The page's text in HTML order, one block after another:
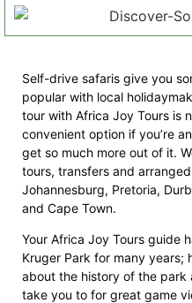
Self-drive safaris give you
popular with local
tour with Africa Joy Tours is
convenient option if you’re
get so much more out of it.
tours, transfers and
Johannesburg, Pretoria,
and Cape Town.
Your Africa Joy Tours guide
Kruger Park for many years;
about the history of the
take you to for great game